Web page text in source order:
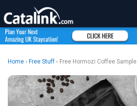
Home › Free Stuff › Free Hormozi Coffee Sample